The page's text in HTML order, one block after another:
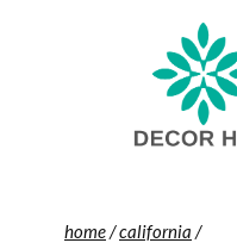
home/california /